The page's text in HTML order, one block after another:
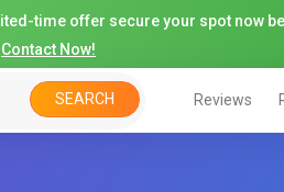
time offer secure your spot now
Contact Now!
SEARCH Reviews